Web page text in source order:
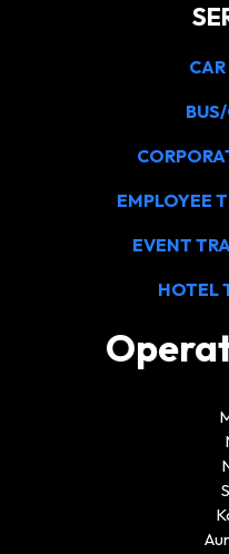
EMPLOYEE
EVENT
HOTEL